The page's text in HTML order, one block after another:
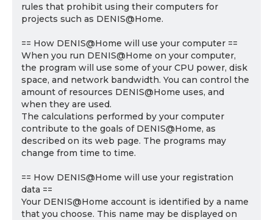
rules that prohibit using their computers for
projects such as DENIS@Home.
== How DENIS@Home will use your computer ==
When you run DENIS@Home on your computer,
the program will use some of your CPU power, disk
space, and network bandwidth. You can control the
amount of resources DENIS@Home uses, and
when they are used.
The calculations performed by your computer
contribute to the goals of DENIS@Home, as
described on its web page. The programs may
change from time to time.
== How DENIS@Home will use your registration
data ==
Your DENIS@Home account is identified by a name
that you choose. This name may be displayed on